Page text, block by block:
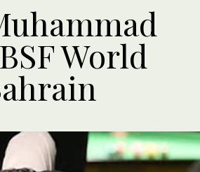
World